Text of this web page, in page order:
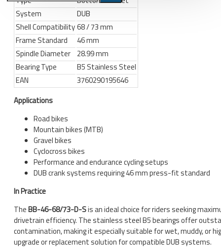
Bicycle stands, hooks, repair
stands, shop workshop
furniture
Bicycle stands, wall mount, hooks
Repair stands
Gloves
Hat, cap
All products
Ski and snowboard
Ski and snowboard goggles
Ski and snowboard helmets
System
DUB
Shell Compatibility68 / 73 mm
Frame Standard
46 mm
Spindle Diameter
28.99 mm
Bearing Type
B5 Stainless Steel
EAN
3760290195646
Applications
Road bikes
Mountain bikes (MTB)
Gravel bikes
Cyclocross bikes
Performance and endurance cycling setups
DUB crank systems requiring 46 mm press-fit standard
In Practice
TheBB-46-68/73-D-Sis an ideal choice for riders seeking
drivetrain efficiency. The stainless steel B5 bearings offer
contamination, making it especially suitable for wet, muddy, or
upgrade or replacement solution for compatible DUB systems.